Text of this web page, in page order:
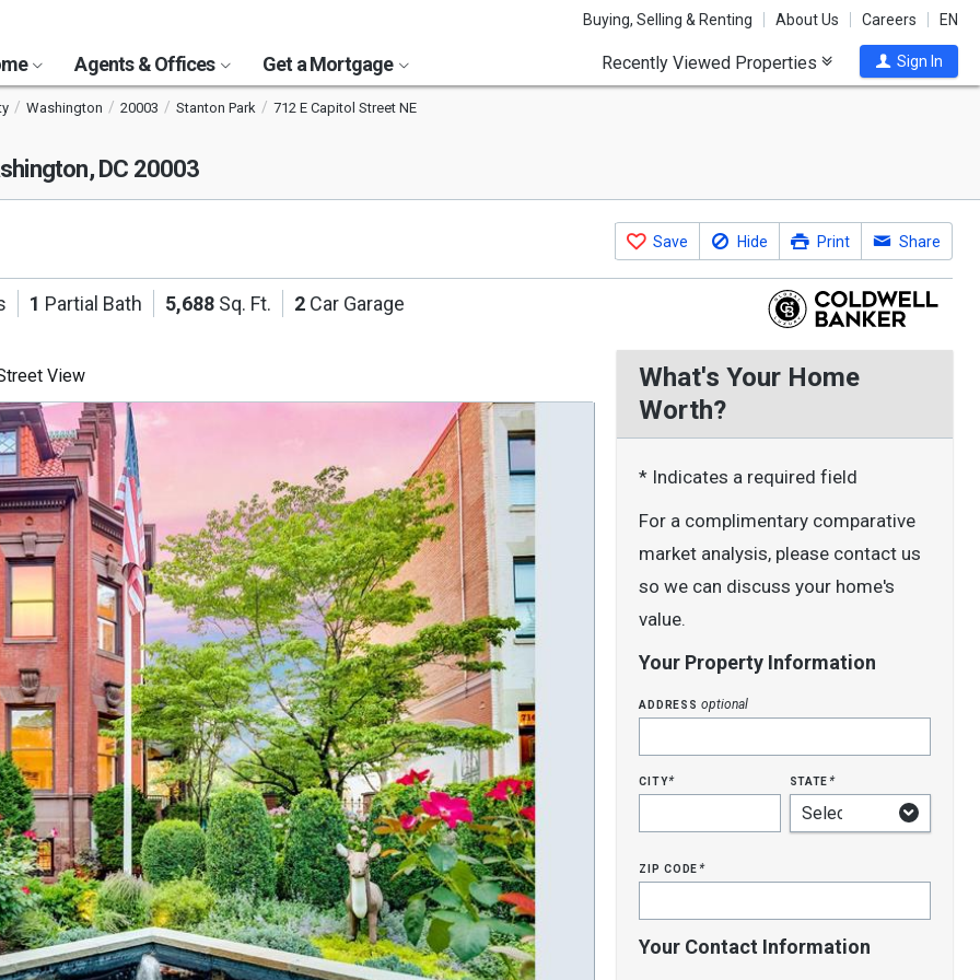
Buying, Selling & Renting About Us Careers EN
Agents & Offices Get a Mortgage Recently Viewed Properties Sign In
Washington 20003 Stanton Park 712 E Capitol Street NE
DC 20003
Save Hide Print Share
1 Partial Bath 5,688 Sq. Ft. 2 Car Garage
View
What's Your Home
Worth?
* Indicates a required field
For a complimentary comparative
market analysis, please contact us
so we can discuss your home's
value.
Your Property Information
addressoptional
city* state*
zip code*
Your Contact Information